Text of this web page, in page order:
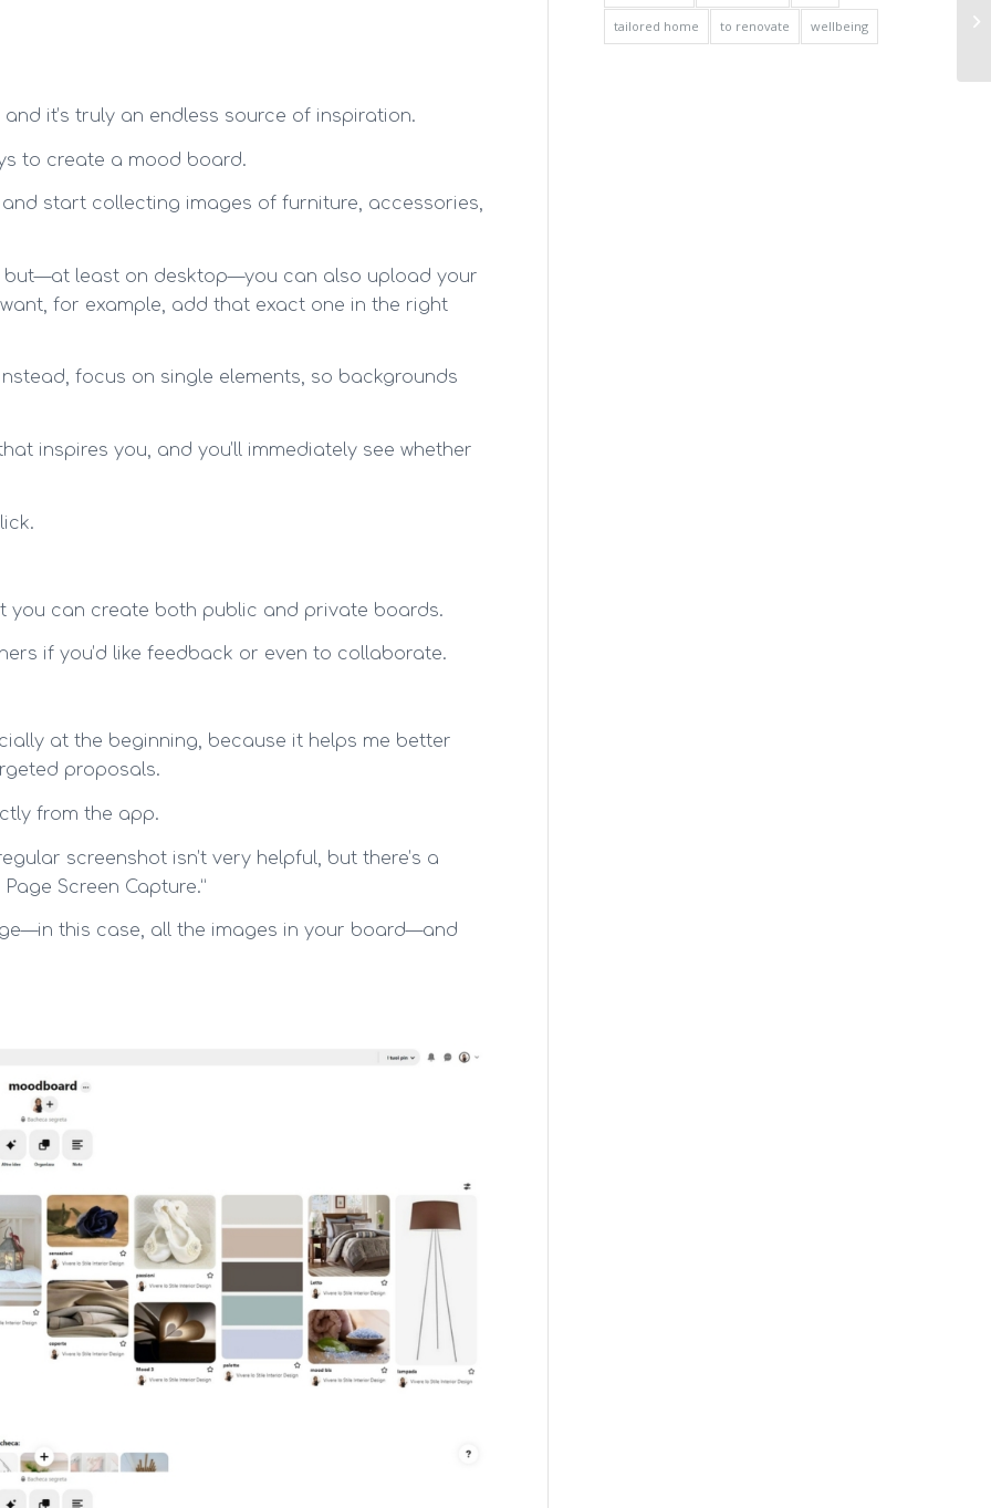
it’s truly an endless source of inspiration.
to create a mood board.
start collecting images of furniture, accessories,
but—at least on desktop—you can also upload your
for example, add that exact one in the right
focus on single elements, so backgrounds
inspires you, and you’ll immediately see whether
you can create both public and private boards.
if you’d like feedback or even to collaborate.
at the beginning, because it helps me better
proposals.
from the app.
screenshot isn’t very helpful, but there’s a
Screen Capture.”
this case, all the images in your board—and
tailored home to renovate wellbeing